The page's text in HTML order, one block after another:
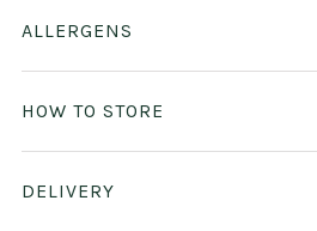
ALLERGENS
HOW TO STORE
DELIVERY